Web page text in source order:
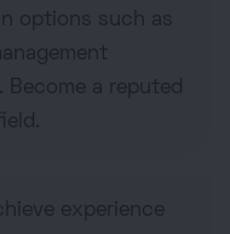
options such as
a reputed
experience